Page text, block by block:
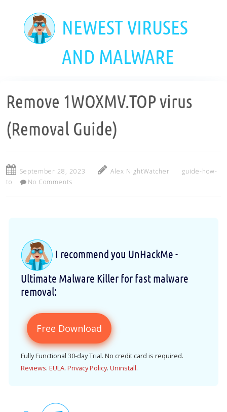
NEWEST VIRUSES
AND MALWARE
Remove 1WOXMV.TOP virus
(Removal Guide)
September 28, 2023 Alex NightWatcher
guide-how-
to
No Comments
I recommend you UnHackMe -
Ultimate Malware Killer for fast malware
removal:
Free Download
Fully Functional 30-day Trial. No credit card is required.
Reviews. EULA. Privacy Policy. Uninstall.